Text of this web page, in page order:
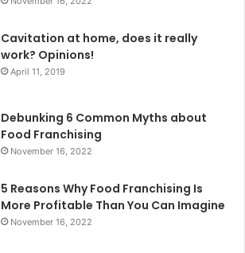
Cavitation at home, does it really
work? Opinions!
April 11, 2019
Debunking 6 Common Myths about
Food Franchising
November 16, 2022
5 Reasons Why Food Franchising Is
More Profitable Than You Can Imagine
November 16, 2022